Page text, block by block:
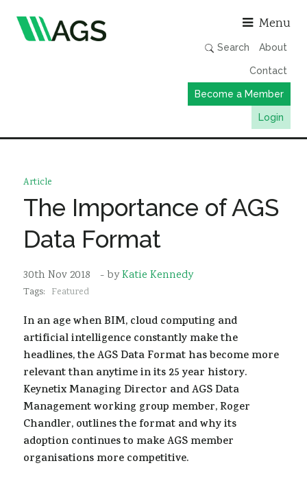
Menu
Search About
Contact
Become a Member
Login
Member Directory
AGS Data Format
News
Events & Webinars
Resources
Sustainability
Article
The Importance of AGS
Data Format
30th Nov 2018 - byKatie Kennedy
Tags: Featured
In an age when BIM, cloud computing and
artificial intelligence constantly make the
headlines, the AGS Data Format has become more
relevant than anytime in its 25 year history.
Keynetix Managing Director and AGS Data
Management working group member, Roger
Chandler, outlines the format and why its
adoption continues to make AGS member
organisations more competitive.